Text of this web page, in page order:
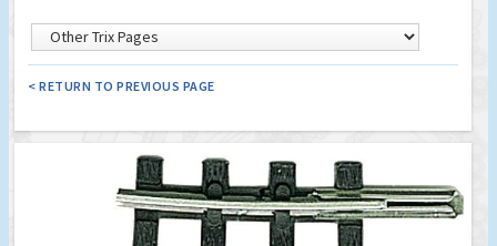
< RETURN TO PREVIOUS PAGE